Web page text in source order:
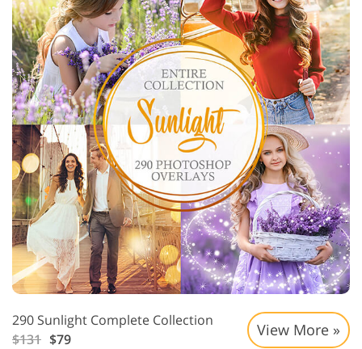
290 Sunlight Complete Collection
$131 $79
View More »